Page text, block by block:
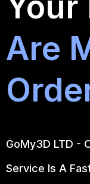
Are
GoMy3D LTD -
Service Is A